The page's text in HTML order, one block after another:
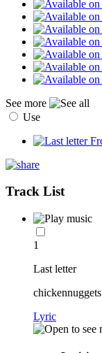
See more
Use
Track List
1
Last letter
chickennuggets
Lyric